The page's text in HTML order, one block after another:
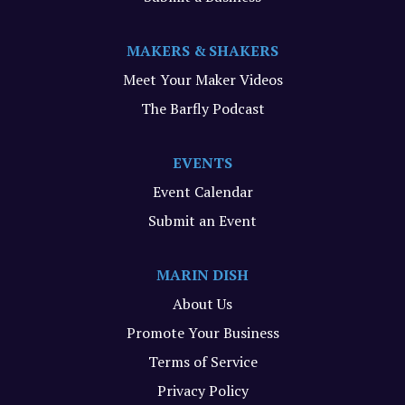
MAKERS & SHAKERS
Meet Your Maker Videos
The Barfly Podcast
EVENTS
Event Calendar
Submit an Event
MARIN DISH
About Us
Promote Your Business
Terms of Service
Privacy Policy